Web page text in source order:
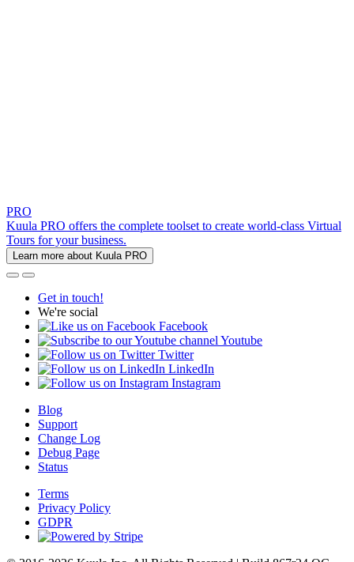
PRO
Kuula PRO offers the complete toolset to create world-class Virtual
Tours for your business.
Learn more about Kuula PRO
Get in touch!
We're social
Facebook
Youtube
Twitter
LinkedIn
Instagram
Blog
Support
Change Log
Debug Page
Status
Terms
Privacy Policy
GDPR